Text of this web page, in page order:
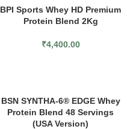
BPI Sports Whey HD Premium
Protein Blend 2Kg
₹4,400.00
BSN SYNTHA-6® EDGE Whey
Protein Blend 48 Servings
(USA Version)